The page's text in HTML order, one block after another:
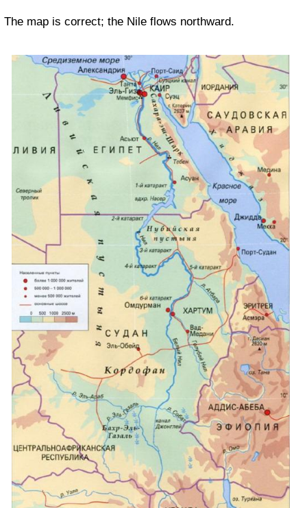
The map is correct; the Nile flows northward.